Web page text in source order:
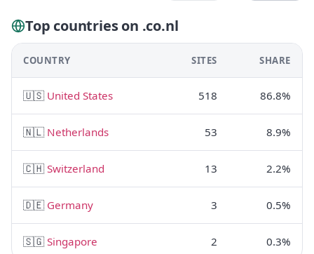
Top countries on .co.nl
COUNTRY SITES SHARE
🇺🇸 United States 518 86.8%
🇳🇱 Netherlands 53 8.9%
🇨🇭Switzerland 13 2.2%
🇩🇪 Germany 3 0.5%
🇸🇬Singapore 2 0.3%